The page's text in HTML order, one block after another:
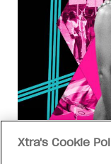
Xtra's Cookie